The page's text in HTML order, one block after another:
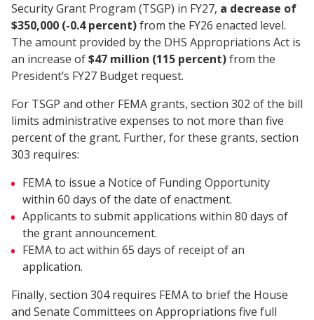
Security Grant Program (TSGP) in FY27, a decrease of
$350,000 (-0.4 percent)from the FY26 enacted level.
The amount provided by the DHS Appropriations Act is
an increase of$47 million (115 percent)from the
President’s FY27 Budget request.
For TSGP and other FEMA grants, section 302 of the bill
limits administrative expenses to not more than five
percent of the grant. Further, for these grants, section
303 requires:
FEMA to issue a Notice of Funding Opportunity
within 60 days of the date of enactment.
Applicants to submit applications within 80 days of
the grant announcement.
FEMA to act within 65 days of receipt of an
application.
Finally, section 304 requires FEMA to brief the House
and Senate Committees on Appropriations five full